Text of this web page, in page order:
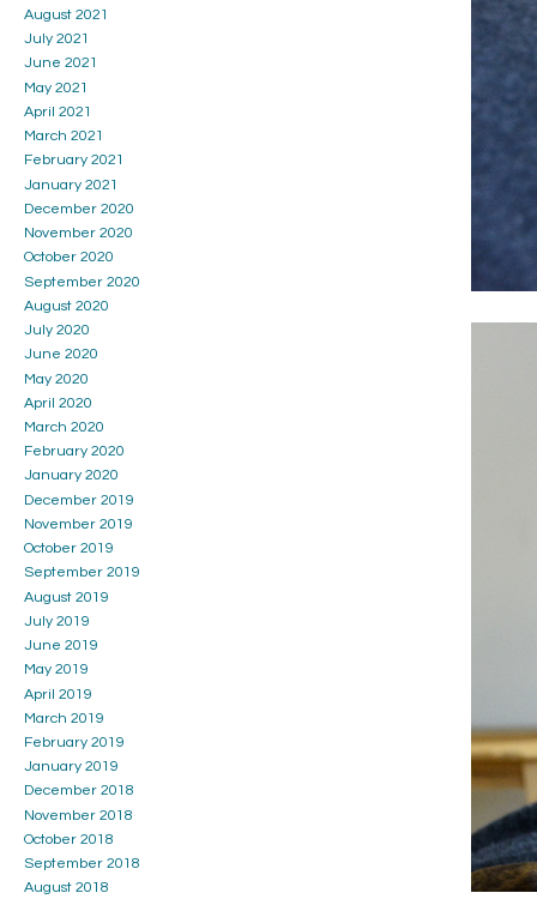
August 2021
July 2021
June 2021
May 2021
April 2021
March 2021
February 2021
January 2021
December 2020
November 2020
October 2020
September 2020
August 2020
July 2020
June 2020
May 2020
April 2020
March 2020
February 2020
January 2020
December 2019
November 2019
October 2019
September 2019
August 2019
July 2019
June 2019
May 2019
April 2019
March 2019
February 2019
January 2019
December 2018
November 2018
October 2018
September 2018
August 2018